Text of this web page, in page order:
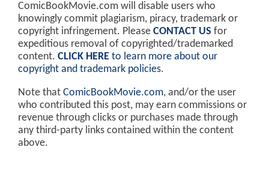
ComicBookMovie.com will disable users who
knowingly commit plagiarism, piracy, trademark or
copyright infringement. Please CONTACT US for
expeditious removal of copyrighted/trademarked
content. CLICK HERE to learn more about our
copyright and trademark policies.
Note that ComicBookMovie.com, and/or the user
who contributed this post, may earn commissions or
revenue through clicks or purchases made through
any third-party links contained within the content
above.